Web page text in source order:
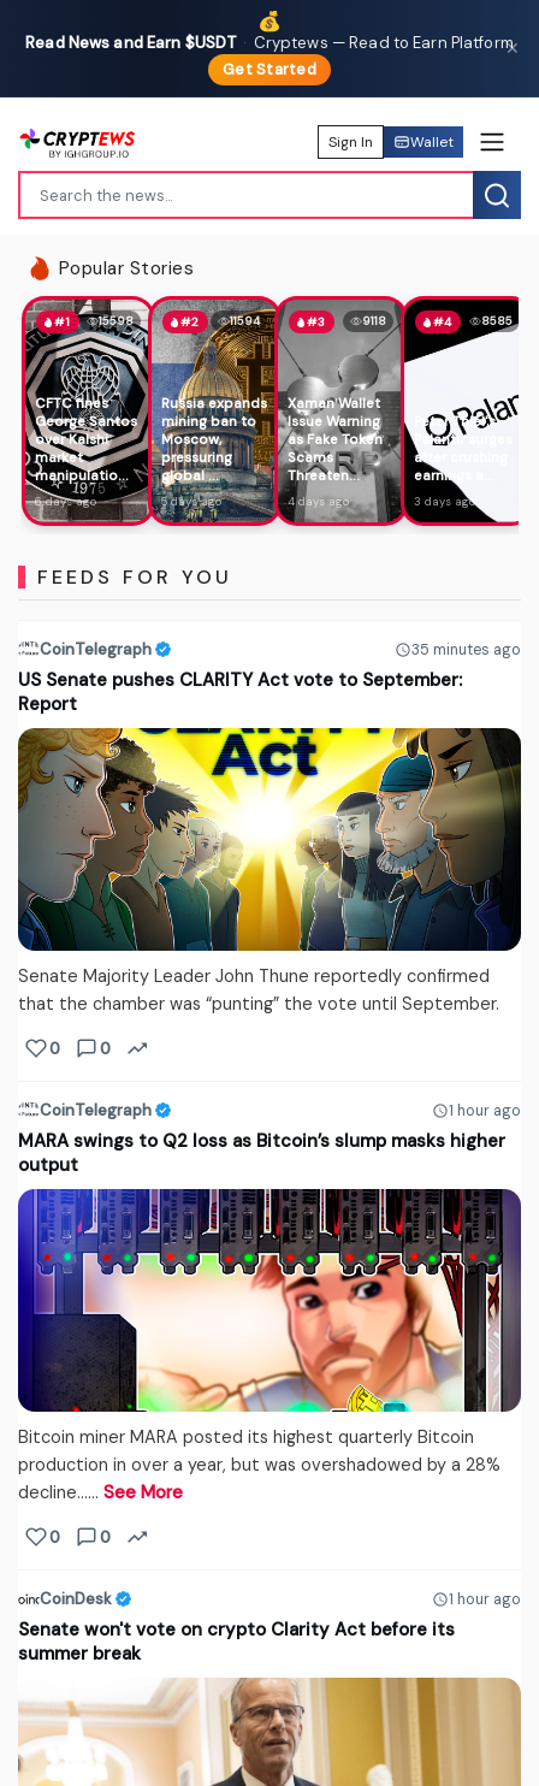
💰
Read News and Earn $USDT · Cryptews — Read to Earn Platform
Get Started
✕
Sign In Wallet
Popular Stories
#1 15598
CFTC fines
George Santos
over Kalshi
market
manipulatio...
6 days ago
#2 11594
Russia expands
mining ban to
Moscow,
pressuring
global ...
5 days ago
#3 9118
Xaman Wallet
Issue Warning
as Fake Token
Scams
Threaten...
4 days ago
#4 8585
Peter Thiel's
Palantir surges
after crushing
earnings a...
3 days ago
FEEDS FOR YOU
CoinTelegraph 35 minutes ago
US Senate pushes CLARITY Act vote to September:
Report
Senate Majority Leader John Thune reportedly confirmed
that the chamber was “punting” the vote until September.
0 0
CoinTelegraph 1 hour ago
MARA swings to Q2 loss as Bitcoin’s slump masks higher
output
Bitcoin miner MARA posted its highest quarterly Bitcoin
production in over a year, but was overshadowed by a 28%
decline...… See More
0 0
CoinDesk 1 hour ago
Senate won't vote on crypto Clarity Act before its
summer break